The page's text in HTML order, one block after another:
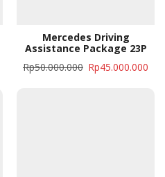
Mercedes Driving
Assistance Package 23P
Rp50.000.000 Rp45.000.000